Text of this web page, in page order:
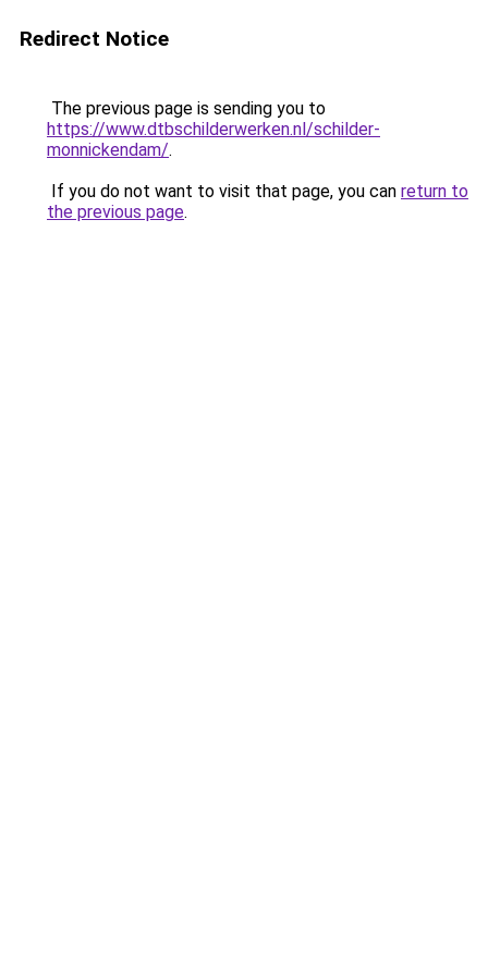
Redirect Notice
The previous page is sending you to
https://www.dtbschilderwerken.nl/schilder-
monnickendam/.
If you do not want to visit that page, you can return to
the previous page.